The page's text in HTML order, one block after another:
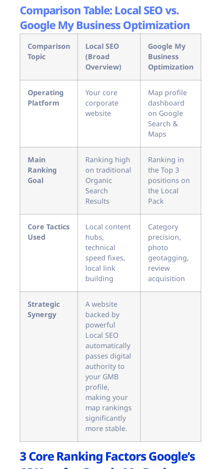
Comparison Table: Local SEO vs.
Google My Business Optimization
Comparison
Topic
Local SEO
(Broad
Overview)
Google My
Business
Optimization
Operating
Platform
Your core
corporate
website
Map profile
dashboard
on Google
Search &
Maps
Main
Ranking
Goal
Ranking high
on traditional
Organic
Search
Results
Ranking in
the Top 3
positions on
the Local
Pack
Core Tactics
Used
Local content
hubs,
technical
speed fixes,
local link
building
Category
precision,
photo
geotagging,
review
acquisition
Strategic
Synergy
A website
backed by
powerful
Local SEO
automatically
passes digital
authority to
your GMB
profile,
making your
map rankings
significantly
more stable.
3 Core Ranking Factors Google’s